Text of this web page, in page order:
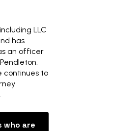
LLC
has
an officer
continues to
who are